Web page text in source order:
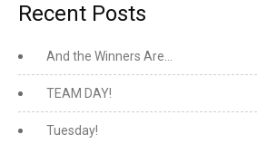
Recent Posts
And the Winners Are…
TEAM DAY!
Tuesday!